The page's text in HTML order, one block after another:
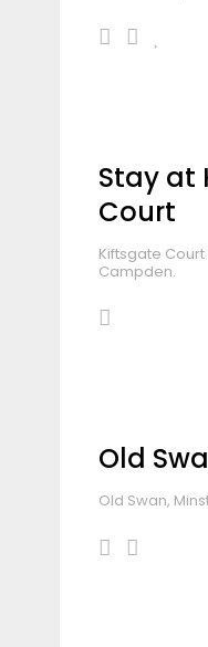
Stay at
Court
Kiftsgate
Campden.
Old
Old Swan,